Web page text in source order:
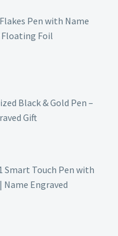
Pen with Name
Floating Foil
Black & Gold Pen –
Gift
Smart Touch Pen with
Name Engraved